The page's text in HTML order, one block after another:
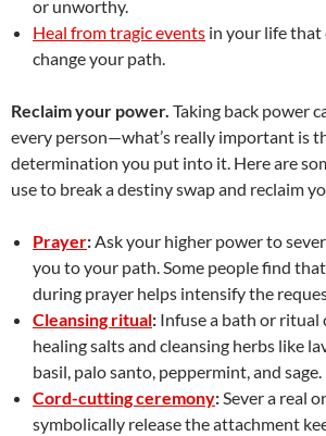
or unworthy.
Heal from tragic events in your life that
change your path.
Reclaim your power. Taking back power
every person—what’s really important is
determination you put into it. Here are
use to break a destiny swap and reclaim
Prayer:Ask your higher power to
you to your path. Some people find
during prayer helps intensify the
Cleansing ritual: Infuse a bath or ritual
healing salts and cleansing herbs like
basil, palo santo, peppermint, and sage.
Cord-cutting ceremony:Sever a real
symbolically release the attachment